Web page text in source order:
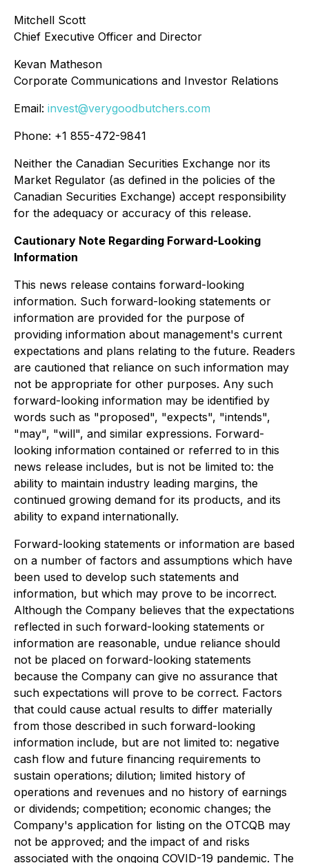
Mitchell Scott
Chief Executive Officer and Director
Kevan Matheson
Corporate Communications and Investor Relations
Email: invest@verygoodbutchers.com
Phone: +1 855-472-9841
Neither the Canadian Securities Exchange nor its
Market Regulator (as defined in the policies of the
Canadian Securities Exchange) accept responsibility
for the adequacy or accuracy of this release.
Cautionary Note Regarding Forward-Looking
Information
This news release contains forward-looking
information. Such forward-looking statements or
information are provided for the purpose of
providing information about management's current
expectations and plans relating to the future. Readers
are cautioned that reliance on such information may
not be appropriate for other purposes. Any such
forward-looking information may be identified by
words such as "proposed", "expects", "intends",
"may", "will", and similar expressions. Forward-
looking information contained or referred to in this
news release includes, but is not be limited to: the
ability to maintain industry leading margins, the
continued growing demand for its products, and its
ability to expand internationally.
Forward-looking statements or information are based
on a number of factors and assumptions which have
been used to develop such statements and
information, but which may prove to be incorrect.
Although the Company believes that the expectations
reflected in such forward-looking statements or
information are reasonable, undue reliance should
not be placed on forward-looking statements
because the Company can give no assurance that
such expectations will prove to be correct. Factors
that could cause actual results to differ materially
from those described in such forward-looking
information include, but are not limited to: negative
cash flow and future financing requirements to
sustain operations; dilution; limited history of
operations and revenues and no history of earnings
or dividends; competition; economic changes; the
Company's application for listing on the OTCQB may
not be approved; and the impact of and risks
associated with the ongoing COVID-19 pandemic. The